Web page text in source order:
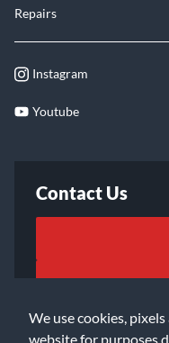
We use cookies,
website for purposes
Repairs
Instagram
Youtube
Contact Us